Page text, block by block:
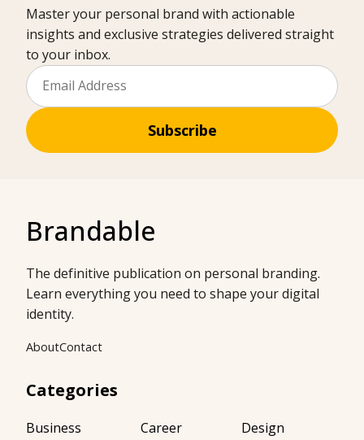
Master your personal brand with actionable
insights and exclusive strategies delivered straight
to your inbox.
Subscribe
Brandable
The definitive publication on personal branding.
Learn everything you need to shape your digital
identity.
AboutContact
Categories
Business Career Design